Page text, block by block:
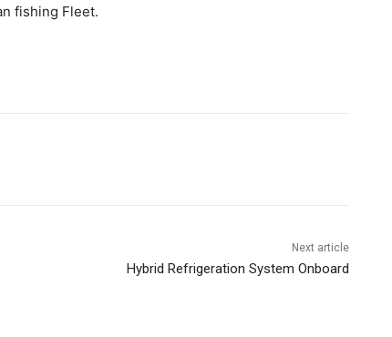
fishing Fleet.
Next article
Hybrid Refrigeration System Onboard